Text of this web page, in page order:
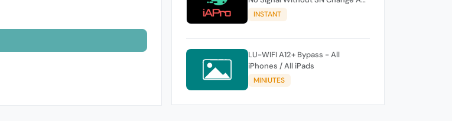
A11 Windows TOOL
INSTANT
LU-WIFI A12+ Bypass - All
iPhones / All iPads
MINIUTES